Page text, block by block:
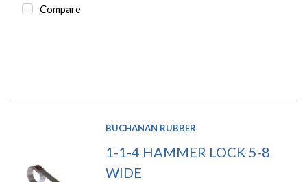
Compare
BUCHANAN RUBBER
1-1-4 HAMMER LOCK 5-8
WIDE